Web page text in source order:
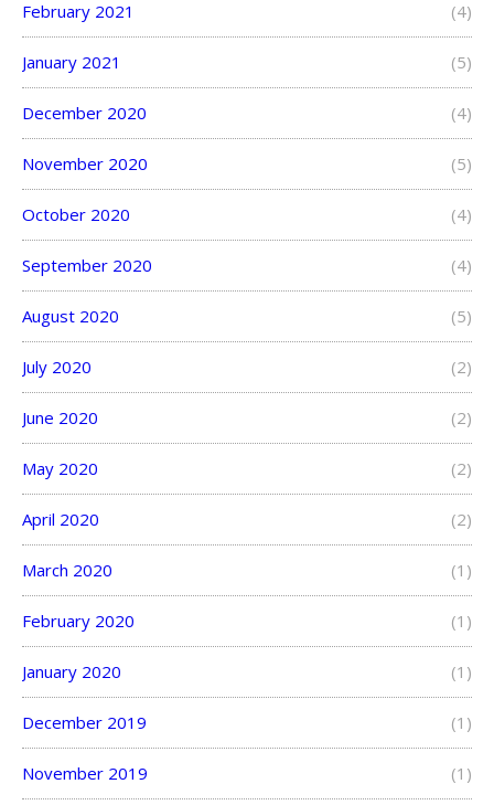
February 2021 (4)
January 2021 (5)
December 2020 (4)
November 2020 (5)
October 2020 (4)
September 2020 (4)
August 2020 (5)
July 2020 (2)
June 2020 (2)
May 2020 (2)
April 2020 (2)
March 2020 (1)
February 2020 (1)
January 2020 (1)
December 2019 (1)
November 2019 (1)